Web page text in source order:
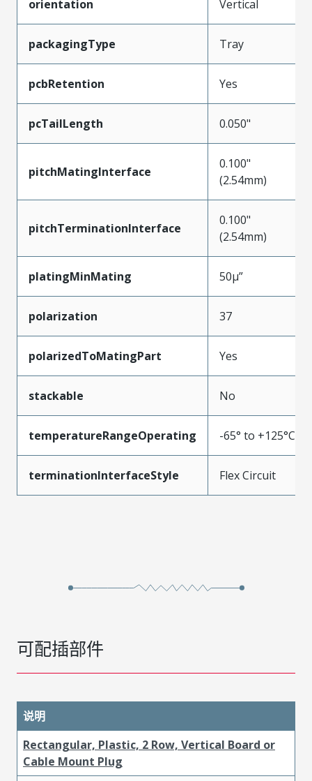
orientation Vertical
packagingType Tray
pcbRetention Yes
pcTailLength 0.050"
pitchMatingInterface
0.100"
(2.54mm)
pitchTerminationInterface
0.100"
(2.54mm)
platingMinMating 50µ”
polarization 37
polarizedToMatingPart Yes
stackable No
temperatureRangeOperating -65° to +125°C
terminationInterfaceStyle Flex Circuit
可配插部件
说明
Rectangular, Plastic, 2 Row, Vertical Board or
Cable Mount Plug